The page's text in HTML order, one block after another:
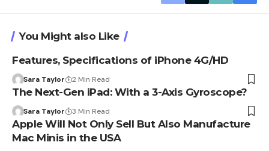
You Might also Like
Features, Specifications of iPhone 4G/HD
Sara Taylor 2 Min Read
The Next-Gen iPad: With a 3-Axis Gyroscope?
Sara Taylor 3 Min Read
Apple Will Not Only Sell But Also Manufacture
Mac Minis in the USA